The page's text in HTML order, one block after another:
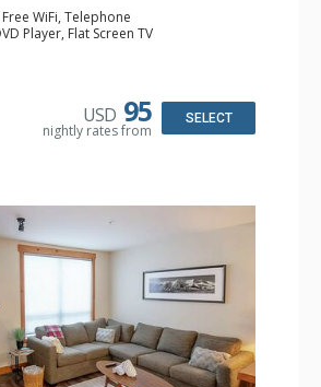
WiFi, Telephone
Player, Flat Screen TV
& Ironing Board
Dishwasher, Full Kitchen,
Bathrooms, Hair Dryer
USD 95
nightly rates from
SELECT